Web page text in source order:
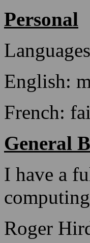
Personal
English:
French:
General
I have a
Roger